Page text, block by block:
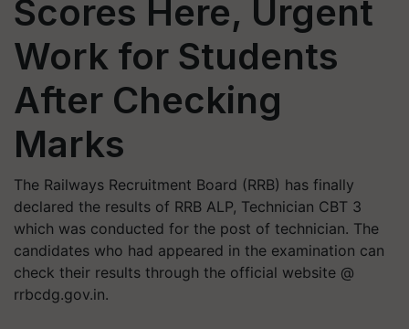
Scores Here, Urgent
Work for Students
After Checking
Marks
The Railways Recruitment Board (RRB) has finally
declared the results of RRB ALP, Technician CBT 3
which was conducted for the post of technician. The
candidates who had appeared in the examination can
check their results through the official website @
rrbcdg.gov.in.